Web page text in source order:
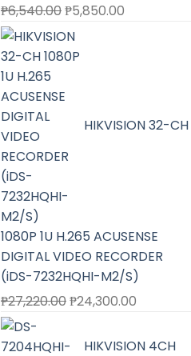
₱6,540.00Original
price
was:
₱5,850.00
HIKVISION 32-CH
1080P 1U H.265 ACUSENSE
DIGITAL VIDEO RECORDER
(iDS-7232HQHI-M2/S)
₱27,220.00Original
was:
₱24,300.00
is:
HIKVISION 4CH